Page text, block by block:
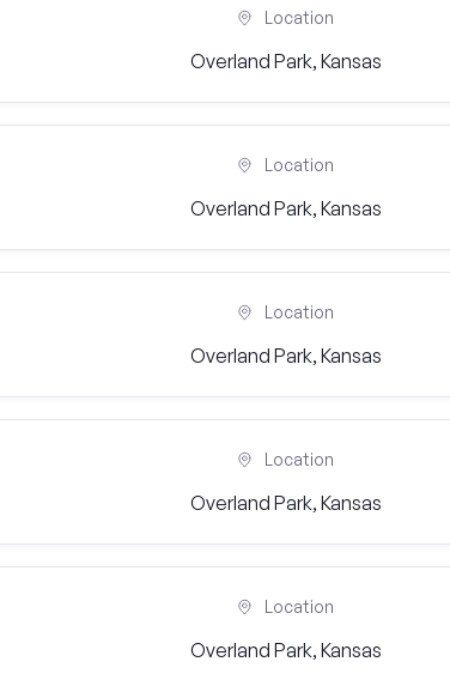
Location
Overland Park, Kansas
Location
Overland Park, Kansas
Location
Overland Park, Kansas
Location
Overland Park, Kansas
Location
Overland Park, Kansas